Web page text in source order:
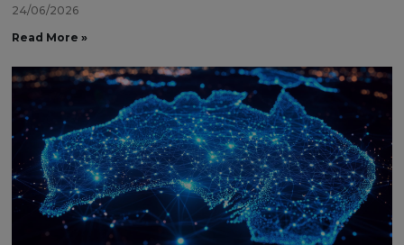
24/06/2026
Read More »